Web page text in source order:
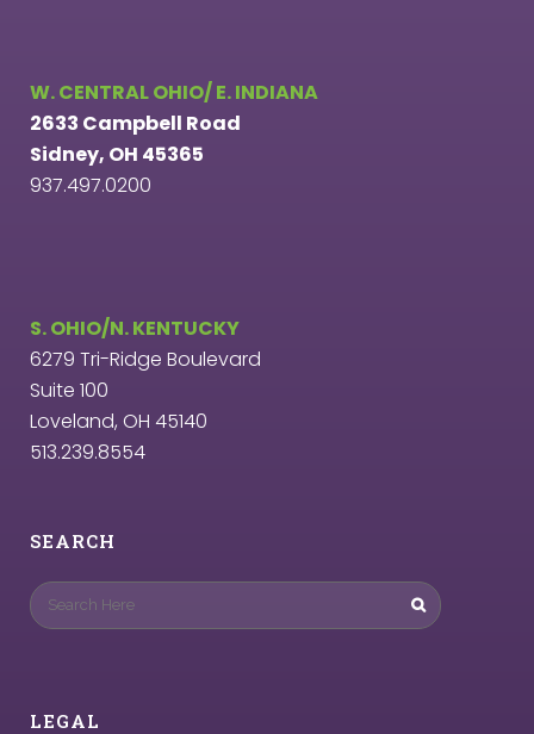
W. CENTRAL OHIO/ E. INDIANA
2633 Campbell Road
Sidney, OH 45365
937.497.0200
S. OHIO/N. KENTUCKY
6279 Tri-Ridge Boulevard
Suite 100
Loveland, OH 45140
513.239.8554
SEARCH
LEGAL